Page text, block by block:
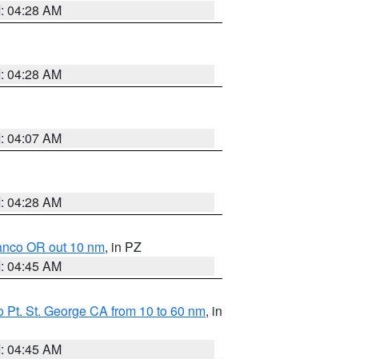
04:28 AM
04:28 AM
04:07 AM
04:28 AM
OR out 10 nm, in PZ
04:45 AM
St. George CA from 10 to 60 nm, in
04:45 AM